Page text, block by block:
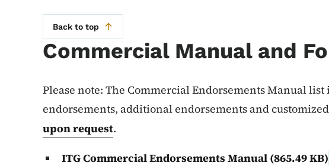
Back to top
Commercial Manual and
Please note: The Commercial Endorsements Manual
endorsements, additional endorsements and
upon request.
ITG Commercial Endorsements Manual (865.49 KB)